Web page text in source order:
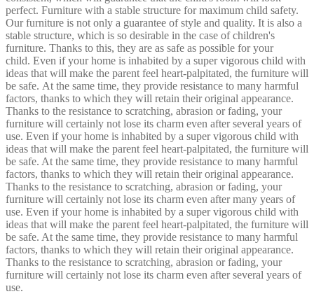
perfect. Furniture with a stable structure for maximum child safety.
Our furniture is not only a guarantee of style and quality. It is also a
stable structure, which is so desirable in the case of children's
furniture. Thanks to this, they are as safe as possible for your
child. Even if your home is inhabited by a super vigorous child with
ideas that will make the parent feel heart-palpitated, the furniture will
be safe. At the same time, they provide resistance to many harmful
factors, thanks to which they will retain their original appearance.
Thanks to the resistance to scratching, abrasion or fading, your
furniture will certainly not lose its charm even after several years of
use. Even if your home is inhabited by a super vigorous child with
ideas that will make the parent feel heart-palpitated, the furniture will
be safe. At the same time, they provide resistance to many harmful
factors, thanks to which they will retain their original appearance.
Thanks to the resistance to scratching, abrasion or fading, your
furniture will certainly not lose its charm even after many years of
use. Even if your home is inhabited by a super vigorous child with
ideas that will make the parent feel heart-palpitated, the furniture will
be safe. At the same time, they provide resistance to many harmful
factors, thanks to which they will retain their original appearance.
Thanks to the resistance to scratching, abrasion or fading, your
furniture will certainly not lose its charm even after several years of
use.